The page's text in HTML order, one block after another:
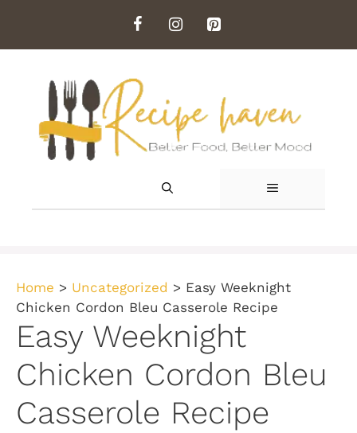
content
MENU
Home > Uncategorized > Easy Weeknight
Chicken Cordon Bleu Casserole Recipe
Easy Weeknight
Chicken Cordon Bleu
Casserole Recipe